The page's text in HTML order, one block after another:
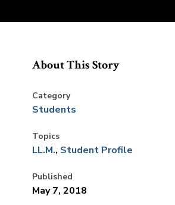
About This Story
Category
Students
Topics
LL.M. Student Profile
Published
May 7, 2018